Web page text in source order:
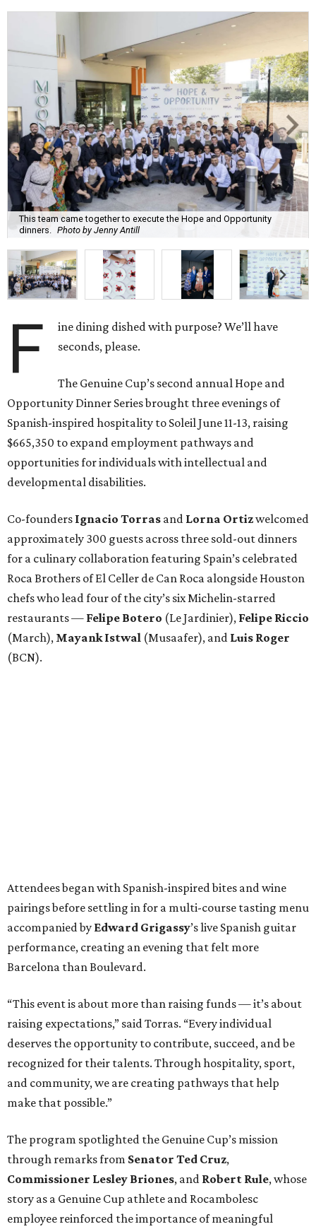
This team came together to execute the Hope and Opportunity
dinners.
Photo by Jenny Antill
F
ine dining dished with purpose? We’ll have
seconds, please.
The Genuine Cup’s second annual Hope and
Opportunity Dinner Series brought three evenings of
Spanish-inspired hospitality to Soleil June 11-13, raising
$665,350 to expand employment pathways and
opportunities for individuals with intellectual and
developmental disabilities.
Co-founders Ignacio Torras and Lorna Ortizwelcomed
approximately 300 guests across three sold-out dinners
for a culinary collaboration featuring Spain’s celebrated
Roca Brothers of El Celler de Can Roca alongside Houston
chefs who lead four of the city’s six Michelin-starred
restaurants — Felipe Botero (Le Jardinier), Felipe Riccio
(March), Mayank Istwal (Musaafer), and Luis Roger
(BCN).
Attendees began with Spanish-inspired bites and wine
pairings before settling in for a multi-course tasting menu
accompanied by Edward Grigassy’s live Spanish guitar
performance, creating an evening that felt more
Barcelona than Boulevard.
“This event is about more than raising funds — it’s about
raising expectations,” said Torras. “Every individual
deserves the opportunity to contribute, succeed, and be
recognized for their talents. Through hospitality, sport,
and community, we are creating pathways that help
make that possible.”
The program spotlighted the Genuine Cup’s mission
through remarks from Senator Ted Cruz,
Commissioner Lesley Briones, and Robert Rule, whose
story as a Genuine Cup athlete and Rocambolesc
employee reinforced the importance of meaningful